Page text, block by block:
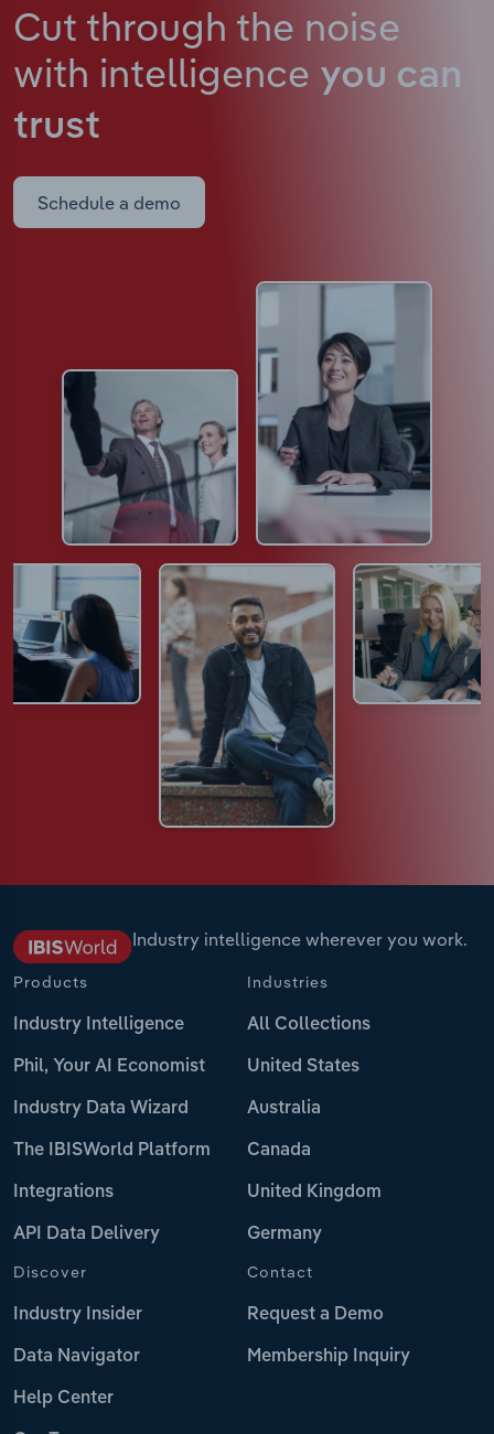
Cut through the noise
with intelligence you can
trust
Schedule a demo
Industry intelligence wherever you work.
Products
Industry Intelligence
Phil, Your AI Economist
Industry Data Wizard
The IBISWorld Platform
Integrations
API Data Delivery
Industries
All Collections
United States
Australia
Canada
United Kingdom
Germany
Discover
Industry Insider
Data Navigator
Help Center
Contact
Request a Demo
Membership Inquiry